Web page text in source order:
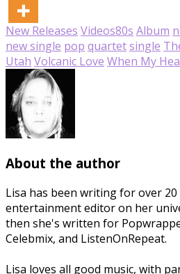
New Releases Videos80s Album
new single pop quartetsingle
Utah Volcanic Love When My
About the author
Lisa has been writing for over
entertainment editor on her
then she's written for
Celebmix, and ListenOnRepeat.
Lisa loves all good music, with